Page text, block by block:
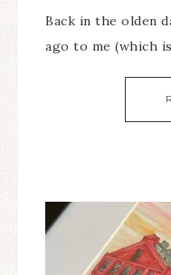
Back in the olden
ago to me (which